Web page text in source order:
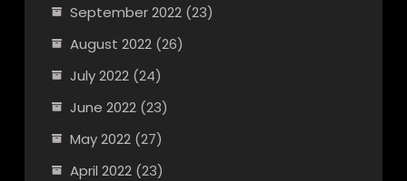
September 2022(23)
August 2022(26)
July 2022(24)
June 2022(23)
May 2022(27)
April 2022(23)